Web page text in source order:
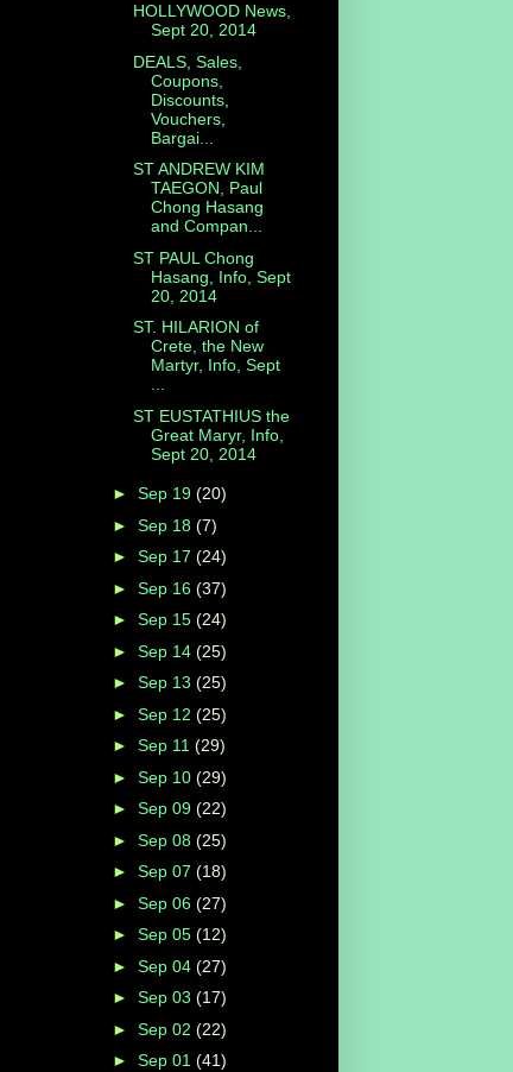
HOLLYWOOD News,
Sept 20, 2014
DEALS, Sales,
Coupons,
Discounts,
Vouchers,
Bargai...
ST ANDREW KIM
TAEGON, Paul
Chong Hasang
and Compan...
ST PAUL Chong
Hasang, Info, Sept
20, 2014
ST. HILARION of
Crete, the New
Martyr, Info, Sept
...
ST EUSTATHIUS the
Great Maryr, Info,
Sept 20, 2014
► Sep 19 (20)
► Sep 18 (7)
► Sep 17 (24)
► Sep 16 (37)
► Sep 15 (24)
► Sep 14 (25)
► Sep 13 (25)
► Sep 12 (25)
► Sep 11 (29)
► Sep 10 (29)
► Sep 09 (22)
► Sep 08 (25)
► Sep 07 (18)
► Sep 06 (27)
► Sep 05 (12)
► Sep 04 (27)
► Sep 03 (17)
► Sep 02 (22)
► Sep 01 (41)